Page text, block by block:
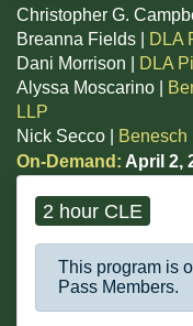
Christopher G.
Breanna Fields |
DLA
Dani Morrison |
DLA
Alyssa Moscarino |
LLP
Nick Secco |
Benesch
On-Demand: April 2,
2 hour CLE
This program is
Pass Members.